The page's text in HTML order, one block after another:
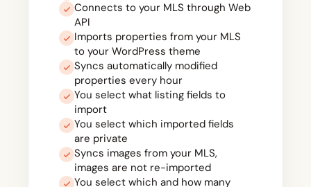
Connects to your MLS through Web
API
Imports properties from your MLS
to your WordPress theme
Syncs automatically modified
properties every hour
You select what listing fields to
import
You select which imported fields
are private
Syncs images from your MLS,
images are not re-imported
You select which and how many